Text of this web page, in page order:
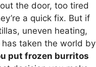
the door, too tired
a quick fix. But if
uneven heating,
taken the world by
put frozen burritos